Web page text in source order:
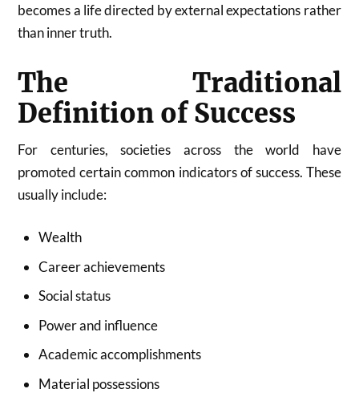
becomes a life directed by external expectations rather
than inner truth.
The Traditional
Definition of Success
For centuries, societies across the world have
promoted certain common indicators of success. These
usually include:
Wealth
Career achievements
Social status
Power and influence
Academic accomplishments
Material possessions